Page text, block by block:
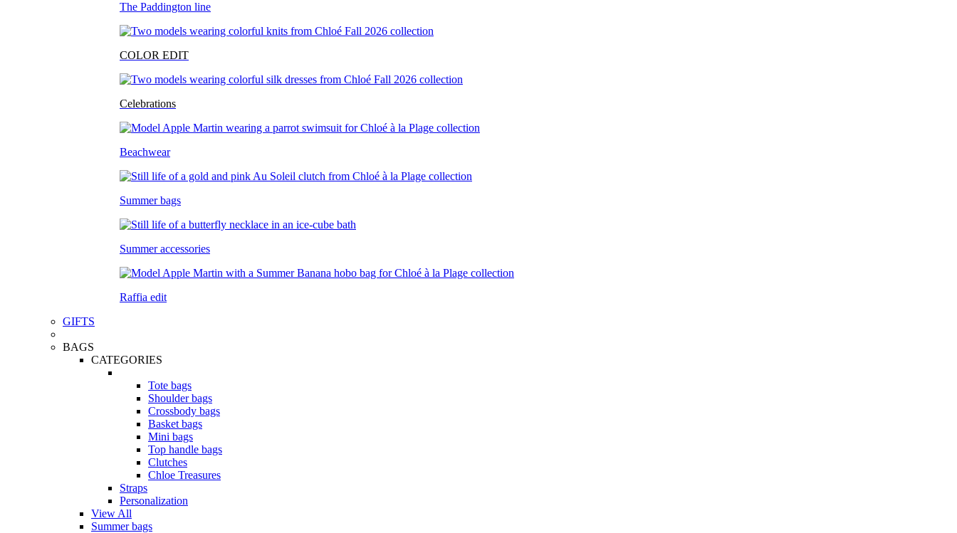
The Paddington line
COLOR EDIT
Celebrations
Beachwear
Summer bags
Summer accessories
Raffia edit
GIFTS
BAGS
CATEGORIES
Tote bags
Shoulder bags
Crossbody bags
Basket bags
Mini bags
Top handle bags
Clutches
Chloe Treasures
Straps
Personalization
View All
Summer bags